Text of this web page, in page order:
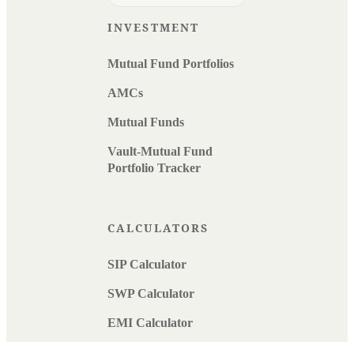
INVESTMENT
Mutual Fund Portfolios
AMCs
Mutual Funds
Vault-Mutual Fund
Portfolio Tracker
CALCULATORS
SIP Calculator
SWP Calculator
EMI Calculator